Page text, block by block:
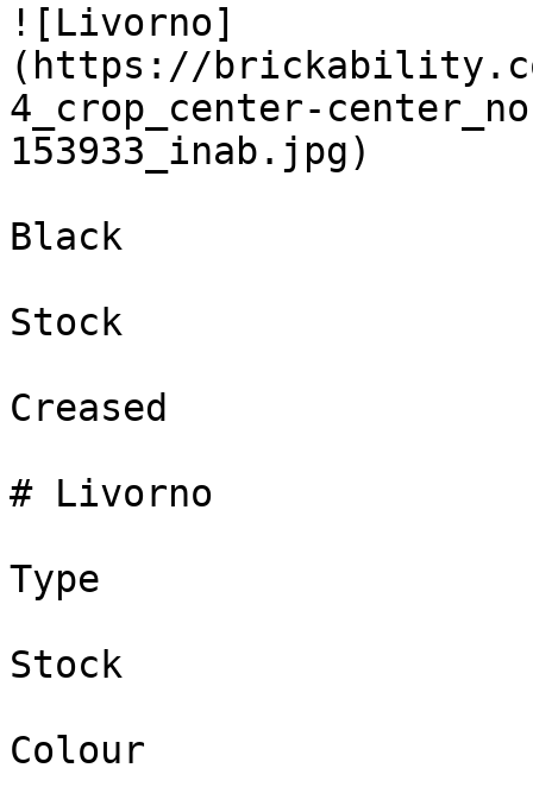
![Livorno]
(https://
4_crop_center-
153933_inab.jpg)
Black
Stock
Creased
# Livorno
Type
Stock
Colour